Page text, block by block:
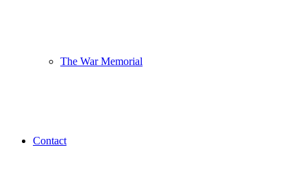
The War Memorial
Contact